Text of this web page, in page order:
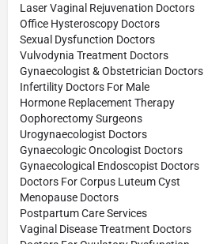
Laser Vaginal Rejuvenation Doctors
Office Hysteroscopy Doctors
Sexual Dysfunction Doctors
Vulvodynia Treatment Doctors
Gynaecologist & Obstetrician Doctors
Infertility Doctors For Male
Hormone Replacement Therapy
Oophorectomy Surgeons
Urogynaecologist Doctors
Gynaecologic Oncologist Doctors
Gynaecological Endoscopist Doctors
Doctors For Corpus Luteum Cyst
Menopause Doctors
Postpartum Care Services
Vaginal Disease Treatment Doctors